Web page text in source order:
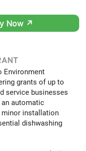
Now ↗
Environment
grants of up to
service businesses
an automatic
minor installation
dishwashing